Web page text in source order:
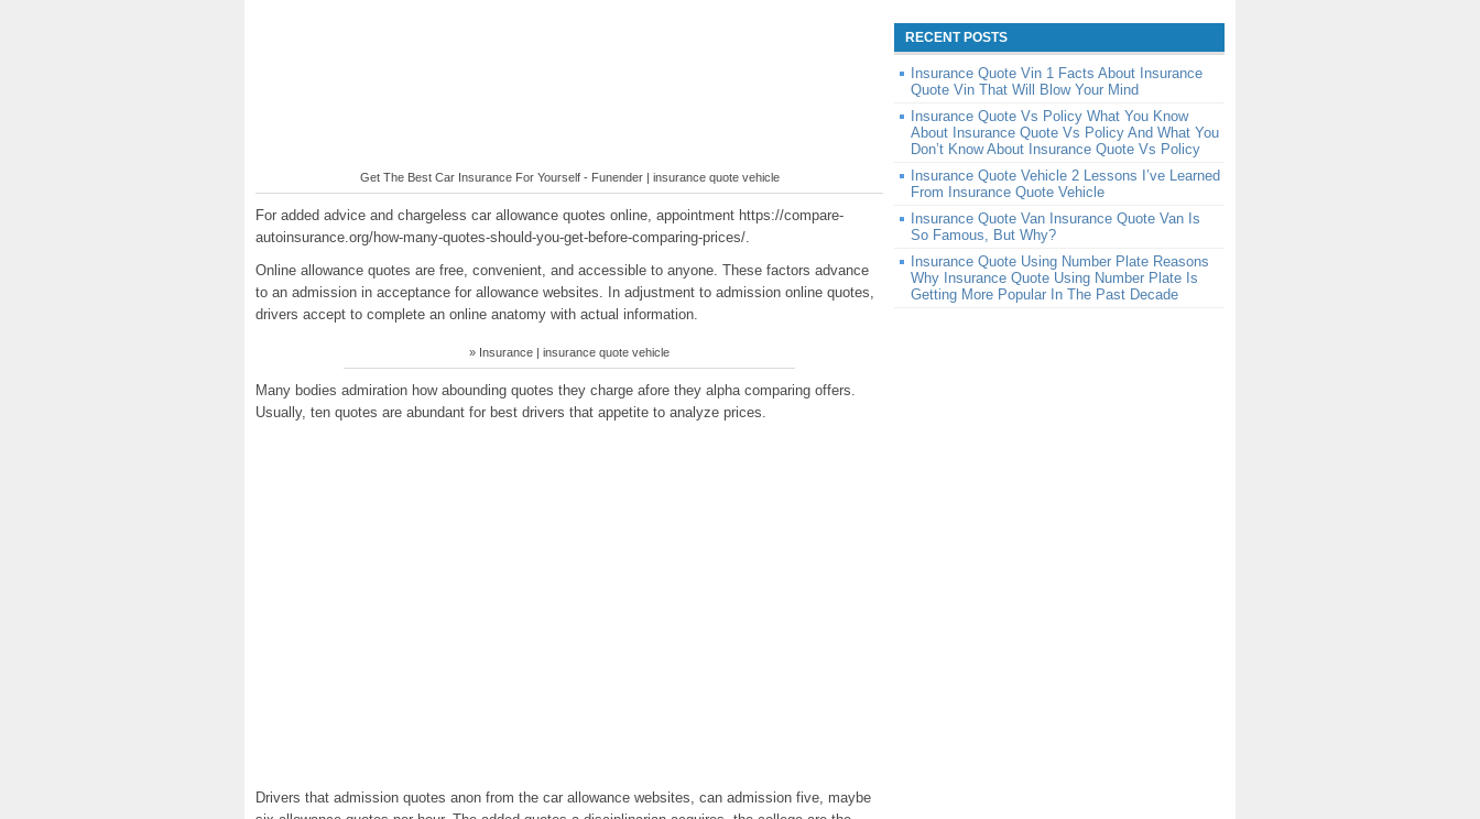
Get The Best Car Insurance For Yourself - Funender | insurance quote vehicle
For added advice and chargeless car allowance quotes online, appointment https://compare-
autoinsurance.org/how-many-quotes-should-you-get-before-comparing-prices/.
Online allowance quotes are free, convenient, and accessible to anyone. These factors advance
to an admission in acceptance for allowance websites. In adjustment to admission online quotes,
drivers accept to complete an online anatomy with actual information.
» Insurance | insurance quote vehicle
Many bodies admiration how abounding quotes they charge afore they alpha comparing offers.
Usually, ten quotes are abundant for best drivers that appetite to analyze prices.
Drivers that admission quotes anon from the car allowance websites, can admission five, maybe
RECENT POSTS
Insurance Quote Vin 1 Facts About Insurance
Quote Vin That Will Blow Your Mind
Insurance Quote Vs Policy What You Know
About Insurance Quote Vs Policy And What You
Don’t Know About Insurance Quote Vs Policy
Insurance Quote Vehicle 2 Lessons I’ve Learned
From Insurance Quote Vehicle
Insurance Quote Van Insurance Quote Van Is
So Famous, But Why?
Insurance Quote Using Number Plate Reasons
Why Insurance Quote Using Number Plate Is
Getting More Popular In The Past Decade